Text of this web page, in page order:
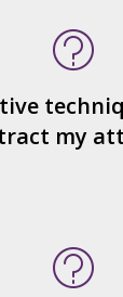
my
message is
the
makes it
other